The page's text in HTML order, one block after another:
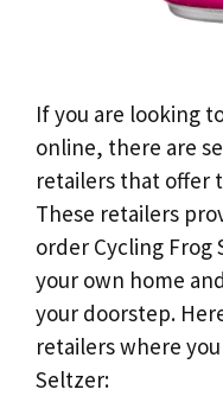
If you are looking
online, there are
retailers that offer
These retailers
order Cycling
your own home
your doorstep.
retailers where
Seltzer: